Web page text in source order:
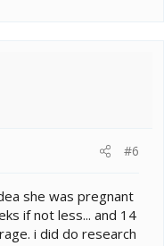
#6
she was pregnant
if not less... and 14
i did do research